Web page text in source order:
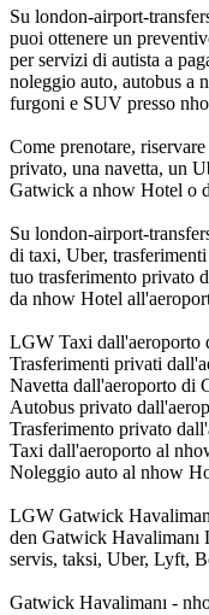
Su london-airport-
puoi ottenere un
per servizi di autista a
noleggio auto, autobus a
furgoni e SUV presso
Come prenotare,
privato, una navetta, un
Gatwick a nhow Hotel o
Su london-airport-
di taxi, Uber,
tuo trasferimento privato
da nhow Hotel
LGW Taxi dall'aeroporto
Trasferimenti privati
Navetta dall'aeroporto di
Autobus privato
Trasferimento privato
Taxi dall'aeroporto al
Noleggio auto al nhow
LGW Gatwick
den Gatwick Havalimanı
servis, taksi, Uber, Lyft,
Gatwick Havalimanı -